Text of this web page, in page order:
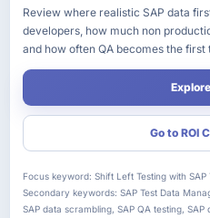
Review where realistic SAP data
developers, how much non
and how often QA becomes the
Go to ROI
Focus keyword: Shift Left Testing with
Secondary keywords: SAP Test Data
SAP data scrambling, SAP QA testing,